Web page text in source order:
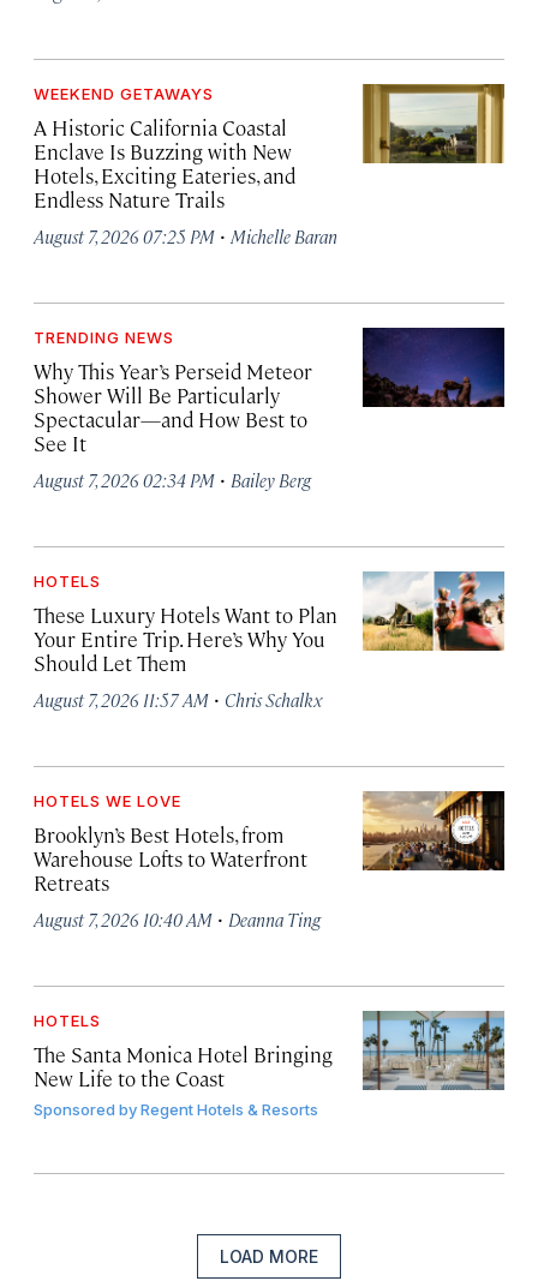
WEEKEND GETAWAYS
A Historic California Coastal
Enclave Is Buzzing with New
Hotels, Exciting Eateries, and
Endless Nature Trails
August 7, 2026 07:25 PM · Michelle Baran
TRENDING NEWS
Why This Year’s Perseid Meteor
Shower Will Be Particularly
Spectacular—and How Best to
See It
August 7, 2026 02:34 PM · Bailey Berg
HOTELS
These Luxury Hotels Want to Plan
Your Entire Trip. Here’s Why You
Should Let Them
August 7, 2026 11:57 AM · Chris Schalkx
HOTELS WE LOVE
Brooklyn’s Best Hotels, from
Warehouse Lofts to Waterfront
Retreats
August 7, 2026 10:40 AM · Deanna Ting
HOTELS
The Santa Monica Hotel Bringing
New Life to the Coast
Sponsored byRegent Hotels & Resorts
LOAD MORE